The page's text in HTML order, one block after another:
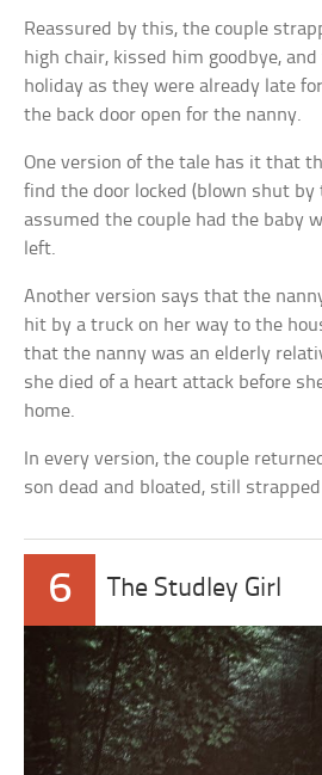
Reassured by this, the couple
high chair, kissed him goodbye,
holiday as they were already late
the back door open for the nanny.
One version of the tale has it that
find the door locked (blown shut by
assumed the couple had the baby
left.
Another version says that the
hit by a truck on her way to the
that the nanny was an elderly
she died of a heart attack before
home.
In every version, the couple
son dead and bloated, still
6 The Studley Girl